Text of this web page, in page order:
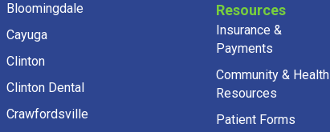
Bloomingdale
Cayuga
Clinton
Clinton Dental
Crawfordsville
Resources
Insurance &
Payments
Community & Health
Resources
Patient Forms